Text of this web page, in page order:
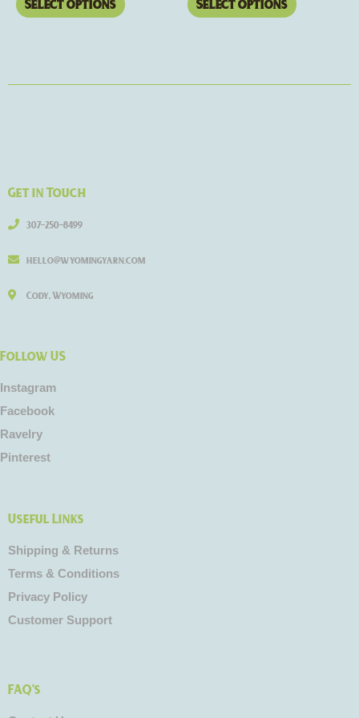
Select options Select options
Get in Touch
307-250-8499
hello@wyomingyarn.com
Cody, Wyoming
Follow US
Instagram
Facebook
Ravelry
Pinterest
Useful Links
Shipping & Returns
Terms & Conditions
Privacy Policy
Customer Support
FAQ's